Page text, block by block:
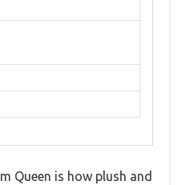
Queen is how plush and